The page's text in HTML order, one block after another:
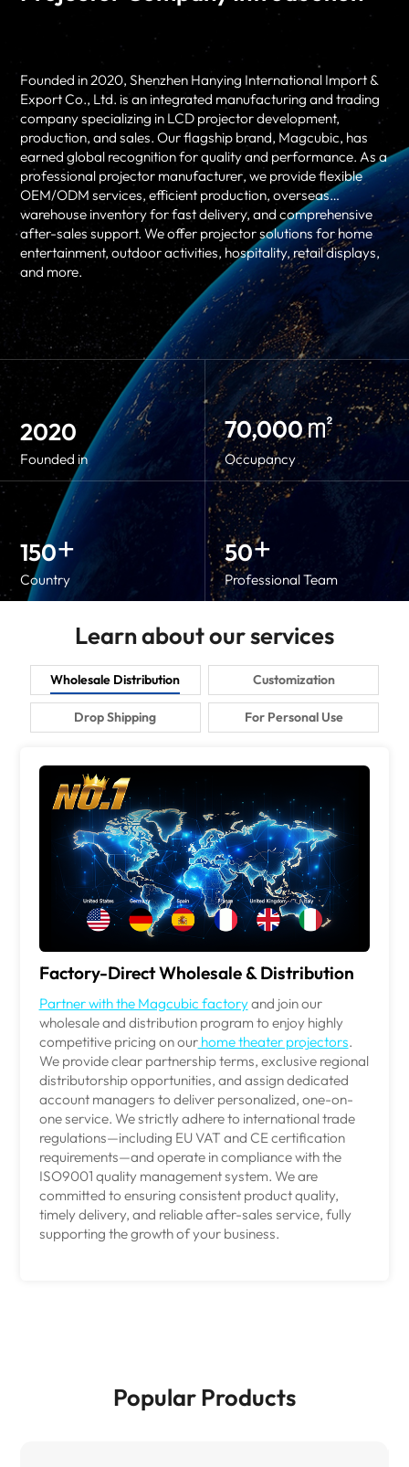
Founded in 2020, Shenzhen Hanying International Import &
Export Co., Ltd. is an integrated manufacturing and trading
company specializing in LCD projector development,
production, and sales. Our flagship brand, Magcubic, has
earned global recognition for quality and performance. As a
professional projector manufacturer, we provide flexible
OEM/ODM services, efficient production, overseas
warehouse inventory for fast delivery, and comprehensive
after-sales support. We offer projector solutions for home
entertainment, outdoor activities, hospitality, retail displays,
and more.
2020
Founded in
70,000㎡
Occupancy
150+
Country
50+
Professional Team
Learn about our services
Wholesale Distribution Customization
Drop Shipping For Personal Use
Factory-Direct Wholesale & Distribution
Partner with the Magcubic factoryand join our
wholesale and distribution program to enjoy highly
competitive pricing on ourhome theater projectors.
We provideclear partnershipterms, exclusive regional
distributorship opportunities, and assign dedicated
account managers to deliver personalized, one-on-
one service. We strictly adhere to international trade
regulations—including EU VAT and CE certification
requirements—and operate in compliance with the
ISO9001 quality management system. We are
committed to ensuring consistent product quality,
timely delivery, and reliable after-sales service, fully
supporting the growth of your business.
Popular Products